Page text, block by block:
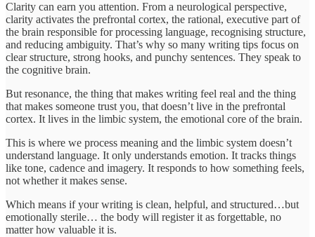
Clarity can earn you attention. From a neurological perspective,
clarity activates the prefrontal cortex, the rational, executive part of
the brain responsible for processing language, recognising structure,
and reducing ambiguity. That’s why so many writing tips focus on
clear structure, strong hooks, and punchy sentences. They speak to
the cognitive brain.
But resonance, the thing that makes writing feel real and the thing
that makes someone trust you, that doesn’t live in the prefrontal
cortex. It lives in the limbic system, the emotional core of the brain.
This is where we process meaning and the limbic system doesn’t
understand language. It only understands emotion. It tracks things
like tone, cadence and imagery. It responds to how something feels,
not whether it makes sense.
Which means if your writing is clean, helpful, and structured…but
emotionally sterile… the body will register it as forgettable, no
matter how valuable it is.